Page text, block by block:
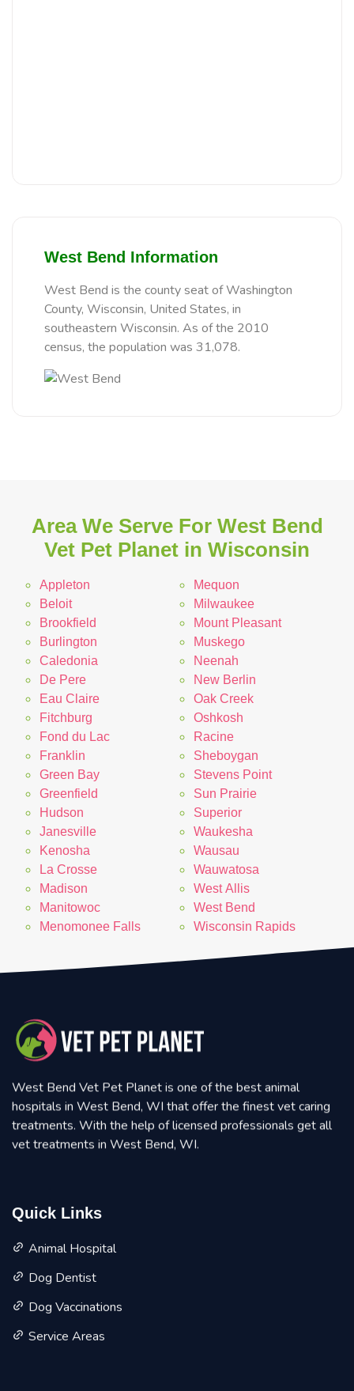
West Bend Information
West Bend is the county seat of Washington
County, Wisconsin, United States, in
southeastern Wisconsin. As of the 2010
census, the population was 31,078.
Area We Serve For West Bend
Vet Pet Planet in Wisconsin
Appleton
Beloit
Brookfield
Burlington
Caledonia
De Pere
Eau Claire
Fitchburg
Fond du Lac
Franklin
Green Bay
Greenfield
Hudson
Janesville
Kenosha
La Crosse
Madison
Manitowoc
Menomonee Falls
Mequon
Milwaukee
Mount Pleasant
Muskego
Neenah
New Berlin
Oak Creek
Oshkosh
Racine
Sheboygan
Stevens Point
Sun Prairie
Superior
Waukesha
Wausau
Wauwatosa
West Allis
West Bend
Wisconsin Rapids
West Bend Vet Pet Planet is one of the best animal
hospitals in West Bend, WI that offer the finest vet caring
treatments. With the help of licensed professionals get all
vet treatments in West Bend, WI.
Quick Links
Animal Hospital
Dog Dentist
Dog Vaccinations
Service Areas